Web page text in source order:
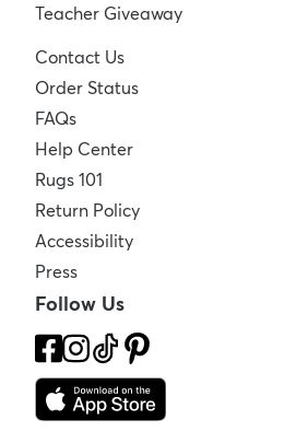
Teacher Giveaway
Contact Us
Order Status
FAQs
Help Center
Rugs 101
Return Policy
Accessibility
Press
Follow Us